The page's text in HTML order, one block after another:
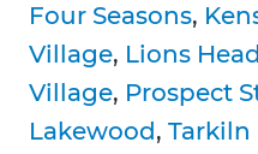
Four Seasons,
Village, Lions
Village, Prospect
Lakewood, Tarkiln